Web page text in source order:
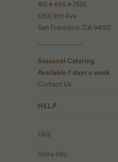
415 • 696 • 7555
1266 9th Ave
San Francisco, CA 94122
------------------
Seasonal Catering
Available 7 days a week
Contact Us
HELP
FAQ
Store Info